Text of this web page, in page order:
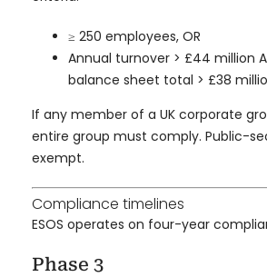
≥ 250 employees, OR
Annual turnover > £44 million
balance sheet total > £38
If any member of a UK corporate
entire group must comply. Public-
exempt.
Compliance timelines
ESOS operates on four-year
Phase 3